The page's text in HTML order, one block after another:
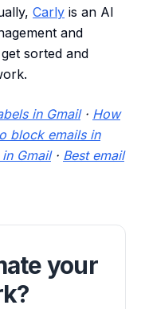
Carly is an AI
and
sorted and
in Gmail· How
block emails in
Gmail· Best email
your